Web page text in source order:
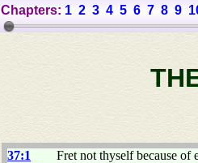
Chapters: 1 2 3 4 5 6 7 8 9
37:1
Fret not thyself because of